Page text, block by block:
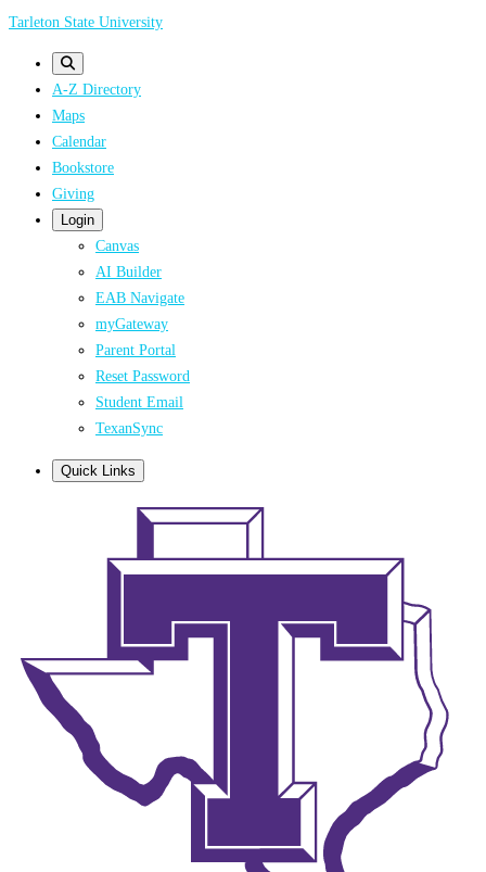
Skip
Tarleton State University
A-Z Directory
Maps
Calendar
Bookstore
Giving
Login
Canvas
AI Builder
EAB Navigate
myGateway
Parent Portal
Reset Password
Student Email
TexanSync
Quick Links